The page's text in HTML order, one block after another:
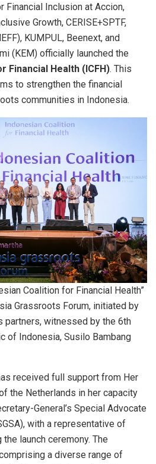
Financial Inclusion at Accion,
Growth, CERISE+SPTF,
KUMPUL, Beenext, and
(KEM) officially launched the
Financial Health (ICFH). This
to strengthen the financial
communities in Indonesia.
Coalition for Financial Health”
Grassroots Forum, initiated by
partners, witnessed by the 6th
of Indonesia, Susilo Bambang
received full support from Her
the Netherlands in her capacity
General’s Special Advocate
with a representative of
launch ceremony. The
a diverse range of